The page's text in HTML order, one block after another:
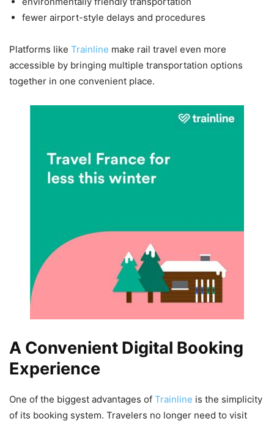
fewer airport-style delays and procedures
Platforms like Trainline make rail travel even more
accessible by bringing multiple transportation options
together in one convenient place.
A Convenient Digital Booking
Experience
One of the biggest advantages of Trainline is the simplicity
of its booking system. Travelers no longer need to visit